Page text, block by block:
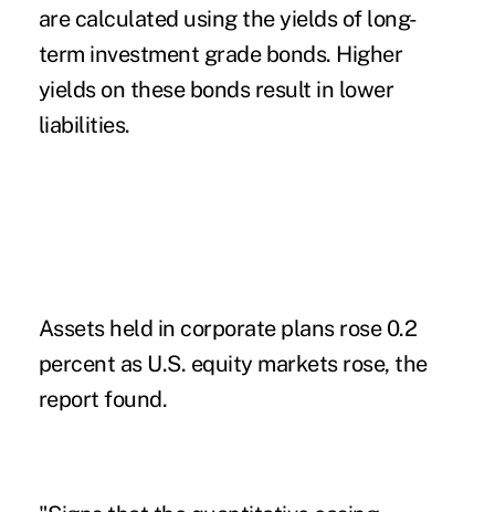
are calculated using the yields of long-
term investment grade bonds. Higher
yields on these bonds result in lower
liabilities.
Assets held in corporate plans rose 0.2
percent as U.S. equity markets rose, the
report found.